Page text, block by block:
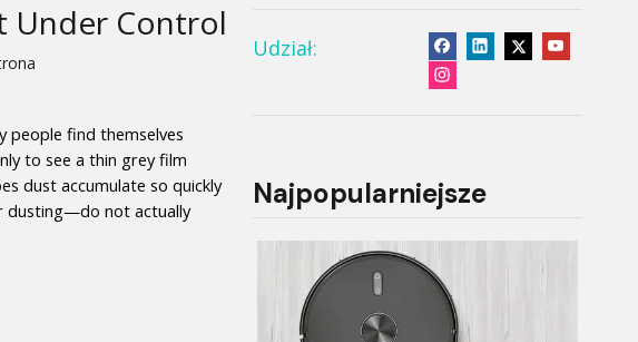
Under Control
people find themselves
to see a thin grey film
dust accumulate so quickly
dusting—do not actually
Udział:
Najpopularniejsze